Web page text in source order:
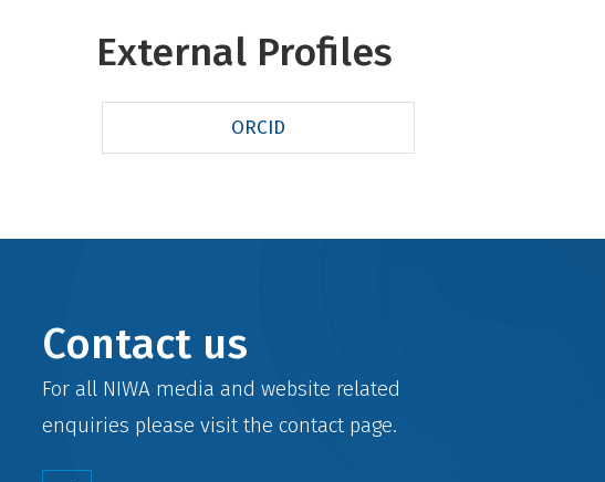
External Profiles
ORCID
Contact us
For all NIWA media and website related
enquiries please visit the contactpage.